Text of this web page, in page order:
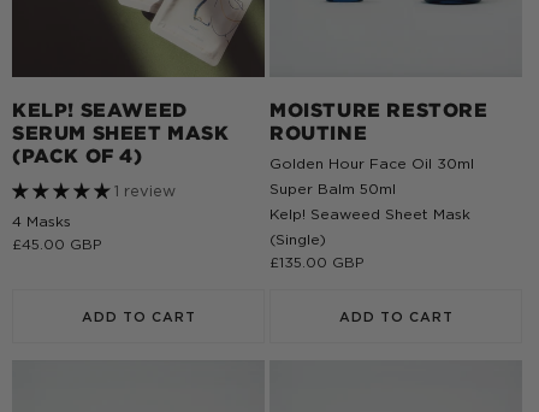
KELP! SEAWEED
SERUM SHEET MASK
(PACK OF 4)
1 review
4 Masks
Regular
£45.00 GBP
ADD TO CART
MOISTURE RESTORE
ROUTINE
Golden Hour Face Oil 30ml
Super Balm 50ml
Kelp! Seaweed Sheet Mask
(Single)
Regular
£135.00 GBP
ADD TO CART